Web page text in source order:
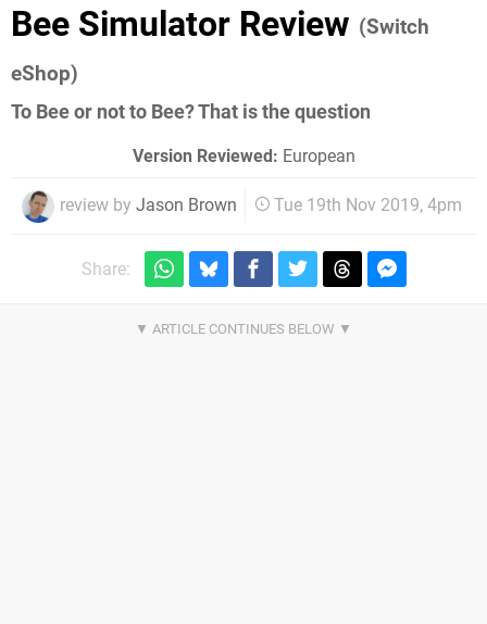
Bee Simulator Review (Switch
eShop)
To Bee or not to Bee? That is the question
Version Reviewed: European
review by Jason Brown Tue 19th Nov 2019, 4pm
Share: